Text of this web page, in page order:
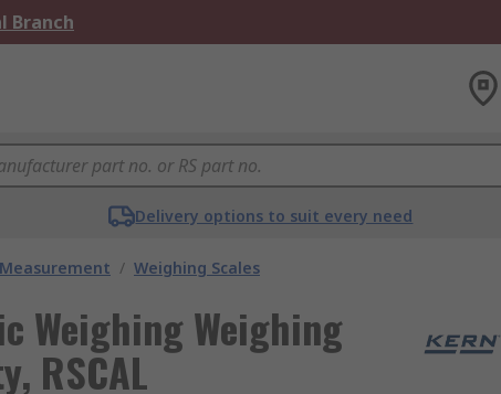
Branch
Delivery options to suit every need
/ Weighing Scales
Weighing Weighing
RSCAL